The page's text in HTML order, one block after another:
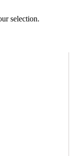
selection.